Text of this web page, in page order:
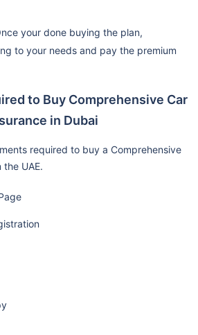
your done buying the plan,
to your needs and pay the premium
to Buy Comprehensive Car
in Dubai
required to buy a Comprehensive
the UAE.